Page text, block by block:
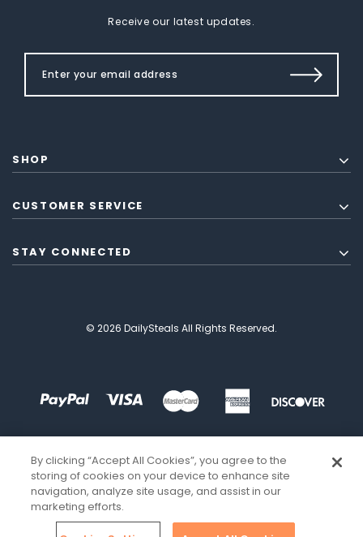
Receive our latest updates.
SHOP
CUSTOMER SERVICE
STAY CONNECTED
© 2026 DailySteals All Rights Reserved.
By clicking “Accept All Cookies”, you agree to the
storing of cookies on your device to enhance site
navigation, analyze site usage, and assist in our
marketing efforts.